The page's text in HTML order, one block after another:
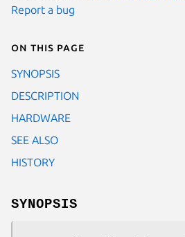
Report a bug
On this page
SYNOPSIS
DESCRIPTION
HARDWARE
SEE ALSO
HISTORY
SYNOPSIS